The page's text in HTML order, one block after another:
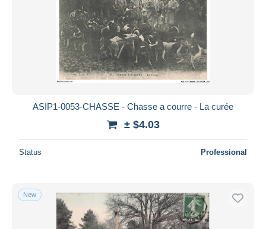
ASIP1-0053-CHASSE - Chasse a courre - La curée
± $4.03
Status Professional
New